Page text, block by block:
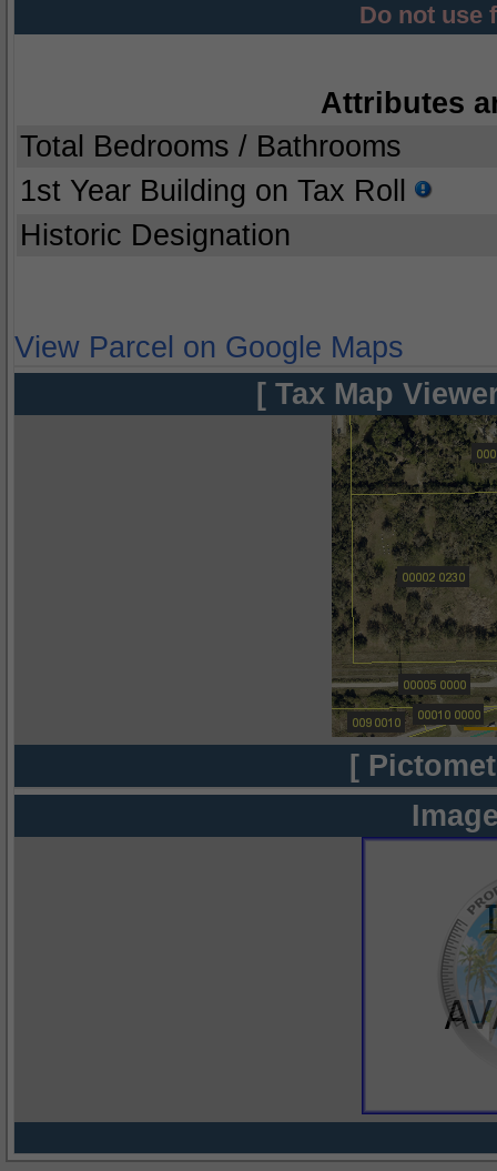
Do not use
Attributes
Total Bedrooms / Bathrooms
1st Year Building on Tax Roll
Historic Designation
View Parcel on Google Maps
[ Tax Map
[